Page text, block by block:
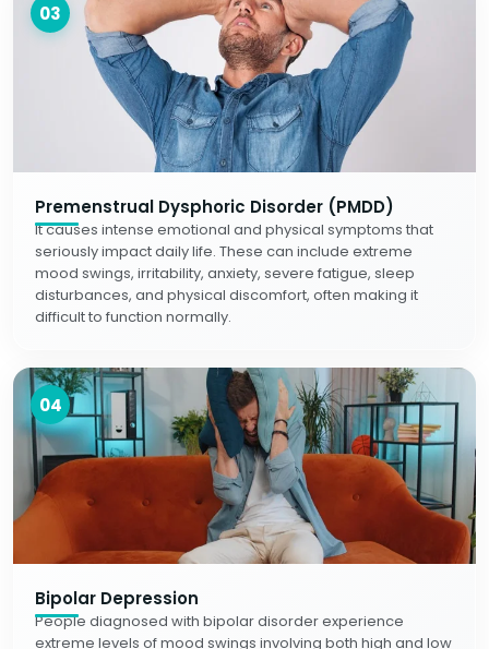
03
Premenstrual Dysphoric Disorder (PMDD)
It causes intense emotional and physical symptoms that
seriously impact daily life. These can include extreme
mood swings, irritability, anxiety, severe fatigue, sleep
disturbances, and physical discomfort, often making it
difficult to function normally.
04
Bipolar Depression
People diagnosed with bipolar disorder experience
extreme levels of mood swings involving both high and low